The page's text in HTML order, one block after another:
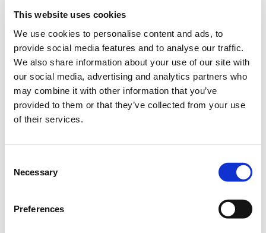
This website uses cookies
We use cookies to personalise content and ads, to
provide social media features and to analyse our traffic.
We also share information about your use of our site with
our social media, advertising and analytics partners who
may combine it with other information that you’ve
provided to them or that they’ve collected from your use
of their services.
Selection
Necessary
Preferences
2. The creative session
3. Script
4. Production
5. Assembly